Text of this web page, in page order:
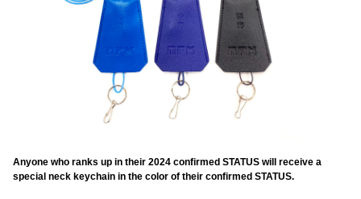
Anyone who ranks up in their 2024 confirmed STATUS will receive a
special neck keychain in the color of their confirmed STATUS.